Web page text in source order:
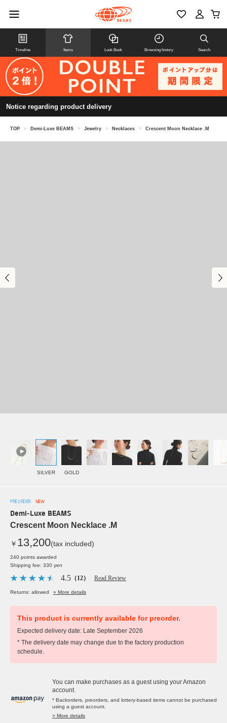
Timeline Items Look Book Browsing history Search
Notice regarding product delivery
TOP > Demi-Luxe BEAMS > Jewelry > Necklaces > Crescent Moon Necklace .M
SILVER GOLD
PRE ORDER NEW
Demi-Luxe BEAMS
Crescent Moon Necklace .M
￥ 13,200(tax included)
240 points awarded
Shipping fee: 330 yen
4.5 （12） Read Review
Returns: allowed » More details
This product is currently available for preorder.
Expected delivery date: Late September 2026
* The delivery date may change due to the factory production
schedule.
You can make purchases as a guest using your Amazon
account.
* Backorders, preorders, and lottery-based items cannot be purchased
using a guest account.
> More details